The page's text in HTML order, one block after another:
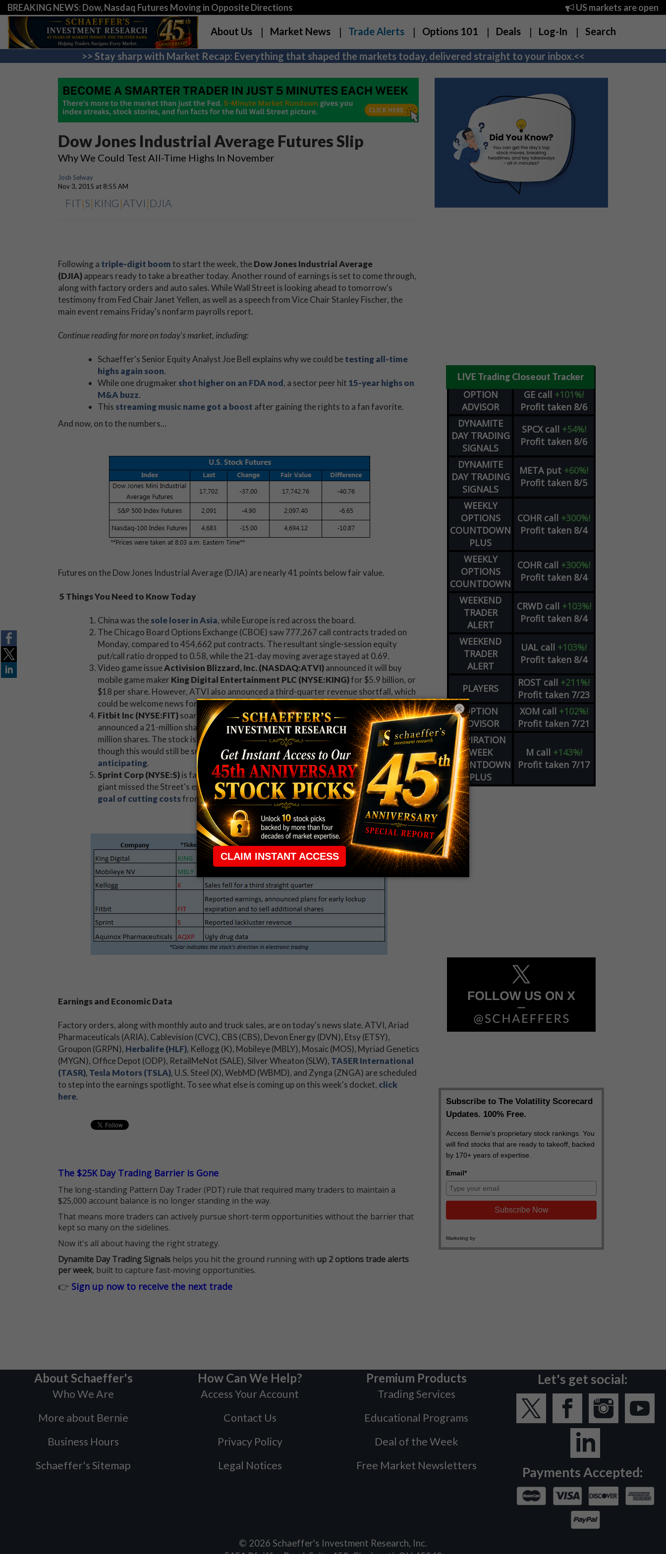
BREAKING NEWS: Dow, Nasdaq Futures Moving in Opposite Directions US markets are open
About Us Market News Trade Alerts Options 101 Deals Log-In Search
>> Stay sharp with Market Recap: Everything that shaped the markets today, delivered straight to your inbox.<<
Dow Jones Industrial Average Futures Slip
Why We Could Test All-Time Highs In November
Josh Selway
Nov 3, 2015 at 8:55 AM
FIT|S| KING |ATVI | DJIA
Following a triple-digit boomto start the week, theDow Jones Industrial Average
(DJIA)appears ready to take a breather today. Another round of earnings is set to come through,
along with factory orders and auto sales. While Wall Street is looking ahead to tomorrow's
testimony from Fed Chair Janet Yellen, as well as a speech from Vice Chair Stanley Fischer, the
main event remains Friday's nonfarm payrolls report.
Continue reading for more on today's market, including:
Schaeffer's Senior Equity Analyst Joe Bell explains why we could betesting all-time
highs again soon.
While one drugmaker shot higher on an FDA nod, a sector peer hit 15-year highs on
M&A buzz.
This streaming music name got a boost after gaining the rights to a fan favorite.
And now, on to the numbers…
Futures on the Dow Jones Industrial Average (DJIA) are nearly 41 points below fair value.
5 Things You Need to Know Today
China was thesole loser in Asia, while Europe is red across the board.
The Chicago Board Options Exchange (CBOE) saw 777,267 call contracts traded on
Monday, compared to 454,662 put contracts. The resultant single-session equity
put/call ratio dropped to 0.58, while the 21-day moving average stayed at 0.69.
Video game issueActivision Blizzard, Inc. (NASDAQ:ATVI)announced it will buy
mobile game maker King Digital Entertainment PLC (NYSE:KING)for $5.9 billion, or
$18 per share. However, ATVI also announced a third-quarter revenue shortfall, which
could be welcome news forthe stock's many skeptics.
Fitbit Inc (NYSE:FIT)soared past Wall Street's earnings estimates last night, but
announced a 21-million share offering and the early lockup expiration of another 2
million shares. The stock is now sliding in electronic trading, pointed 7.7% lower --
though this would still be smaller than the move theoptions market was
anticipating.
Sprint Corp (NYSE:S)is facing an 8% drop following its earnings release. The telecom
giant missed the Street's expectations as revenue tumbled, even as itachieved its
goal of cutting costsfrom the year-ago period.
Earnings and Economic Data
Factory orders, along with monthly auto and truck sales, are on today's news slate. ATVI, Ariad
Pharmaceuticals (ARIA), Cablevision (CVC), CBS (CBS), Devon Energy (DVN), Etsy (ETSY),
Groupon (GRPN), Herbalife (HLF), Kellogg (K), Mobileye (MBLY), Mosaic (MOS), Myriad Genetics
(MYGN), Office Depot (ODP), RetailMeNot (SALE), Silver Wheaton (SLW), TASER International
(TASR), Tesla Motors (TSLA), U.S. Steel (X), WebMD (WBMD), and Zynga (ZNGA) are scheduled
to step into the earnings spotlight. To see what else is coming up on this week's docket, click
here.
The $25K Day Trading Barrier is Gone
The long-standing Pattern Day Trader (PDT) rule that required many traders to maintain a
$25,000 account balance is no longer standing in the way.
That means more traders can actively pursue short-term opportunities without the barrier that
kept so many on the sidelines.
Now it's all about having the right strategy.
Dynamite Day Trading Signals helps you hit the ground running with up 2 options trade alerts
per week, built to capture fast-moving opportunities.
👉 Sign up now to receive the next trade
LIVE Trading Closeout Tracker
OPTION
ADVISOR
GE call +101%!
Profit taken 8/6
DYNAMITE
DAY TRADING
SIGNALS
SPCX call +54%!
Profit taken 8/6
DYNAMITE
DAY TRADING
SIGNALS
META put +60%!
Profit taken 8/5
WEEKLY
OPTIONS
COUNTDOWN
PLUS
COHR call +300%!
Profit taken 8/4
WEEKLY
OPTIONS
COUNTDOWN
COHR call +300%!
Profit taken 8/4
WEEKEND
TRADER
ALERT
CRWD call +103%!
Profit taken 8/4
WEEKEND
TRADER
ALERT
UAL call +103%!
Profit taken 8/4
PLAYERS ROST call +211%!
Profit taken 7/23
OPTION
ADVISOR
XOM call +102%!
Profit taken 7/21
EXPIRATION
WEEK
COUNTDOWN
PLUS
M call +143%!
Profit taken 7/17
About Schaeffer's
Who We Are
More about Bernie
Business Hours
Schaeffer's Sitemap
How Can We Help?
Access Your Account
Contact Us
Privacy Policy
Legal Notices
Premium Products
Trading Services
Educational Programs
Deal of the Week
Free Market Newsletters
Let's get social:
Payments Accepted:
© 2026 Schaeffer's Investment Research, Inc.
×